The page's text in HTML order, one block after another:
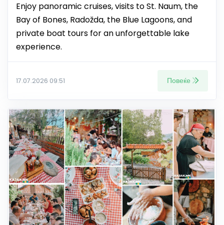
Enjoy panoramic cruises, visits to St. Naum, the
Bay of Bones, Radožda, the Blue Lagoons, and
private boat tours for an unforgettable lake
experience.
17.07.2026 09:51 Повеќе